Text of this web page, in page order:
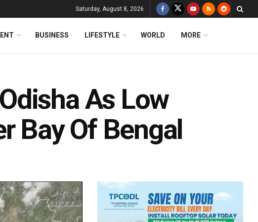
Saturday, August 8, 2026
BUSINESS LIFESTYLE WORLD MORE
As Low
Bay Of Bengal